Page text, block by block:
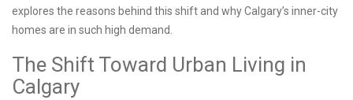
explores the reasons behind this shift and why Calgary’s inner-city
homes are in such high demand.
The Shift Toward Urban Living in
Calgary